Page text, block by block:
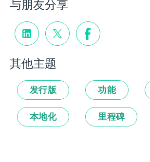
与朋友分享
其他主题
发行版 功能
本地化 里程碑